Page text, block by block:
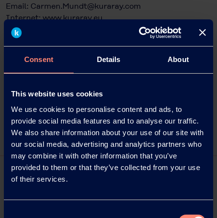
Consent Details About
This website uses cookies
We use cookies to personalise content and ads, to
provide social media features and to analyse our traffic.
We also share information about your use of our site with
our social media, advertising and analytics partners who
may combine it with other information that you’ve
provided to them or that they’ve collected from your use
of their services.
Email: Carmen.Mundt@kuraray.com
Internet:www.kuraray.eu
Julia Schreiber
Head of Communication Management
möller horcher c/o trivid GmbH
Frankfurter Strasse 151A
+49 3731 2070 915
julia.schreiber@moeller-horcher.de
www.moeller-horcher.de